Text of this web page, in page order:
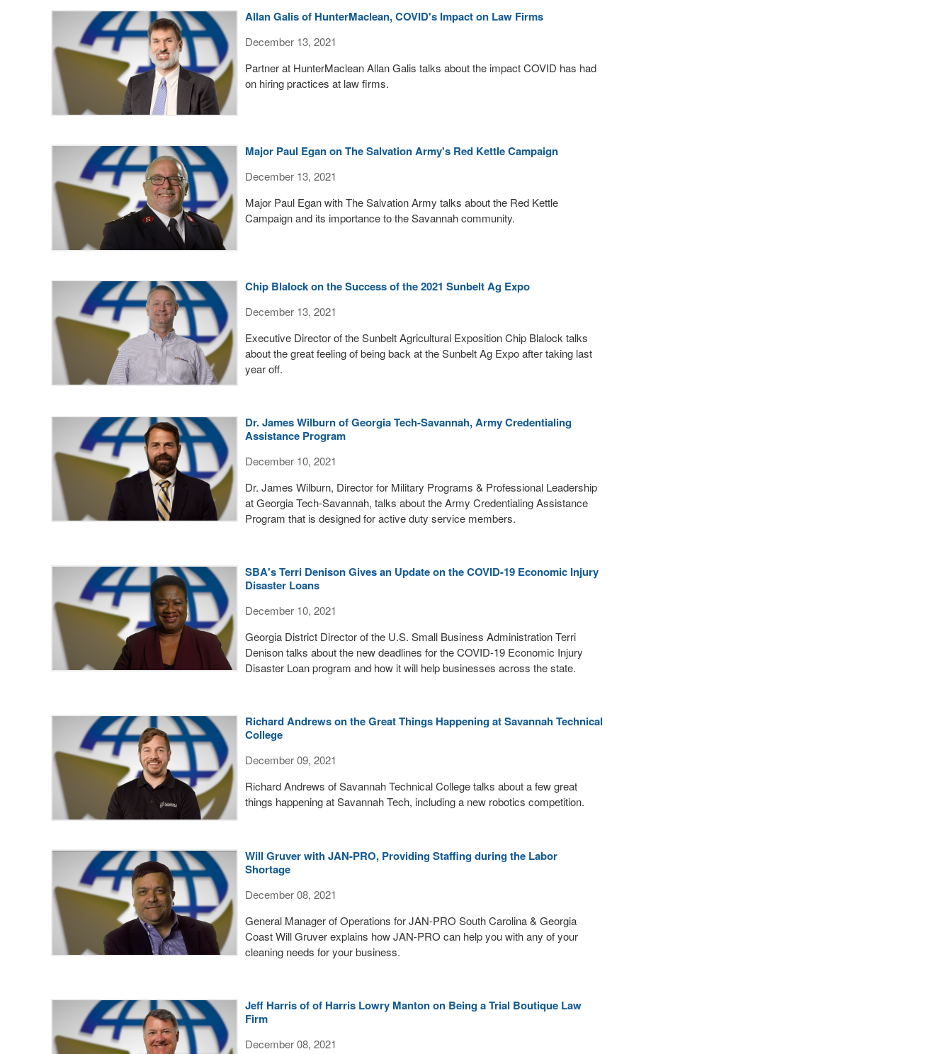
Allan Galis of HunterMaclean, COVID's Impact on Law Firms
December 13, 2021
Partner at HunterMaclean Allan Galis talks about the impact COVID has had
on hiring practices at law firms.
Major Paul Egan on The Salvation Army's Red Kettle Campaign
December 13, 2021
Major Paul Egan with The Salvation Army talks about the Red Kettle
Campaign and its importance to the Savannah community.
Chip Blalock on the Success of the 2021 Sunbelt Ag Expo
December 13, 2021
Executive Director of the Sunbelt Agricultural Exposition Chip Blalock talks
about the great feeling of being back at the Sunbelt Ag Expo after taking last
year off.
Dr. James Wilburn of Georgia Tech-Savannah, Army Credentialing
Assistance Program
December 10, 2021
Dr. James Wilburn, Director for Military Programs & Professional Leadership
at Georgia Tech-Savannah, talks about the Army Credentialing Assistance
Program that is designed for active duty service members.
SBA's Terri Denison Gives an Update on the COVID-19 Economic Injury
Disaster Loans
December 10, 2021
Georgia District Director of the U.S. Small Business Administration Terri
Denison talks about the new deadlines for the COVID-19 Economic Injury
Disaster Loan program and how it will help businesses across the state.
Richard Andrews on the Great Things Happening at Savannah Technical
College
December 09, 2021
Richard Andrews of Savannah Technical College talks about a few great
things happening at Savannah Tech, including a new robotics competition.
Will Gruver with JAN-PRO, Providing Staffing during the Labor
Shortage
December 08, 2021
General Manager of Operations for JAN-PRO South Carolina & Georgia
Coast Will Gruver explains how JAN-PRO can help you with any of your
cleaning needs for your business.
Jeff Harris of of Harris Lowry Manton on Being a Trial Boutique Law
Firm
December 08, 2021